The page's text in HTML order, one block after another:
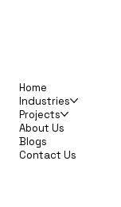
Home
Industries
Projects
About Us
Blogs
Contact Us